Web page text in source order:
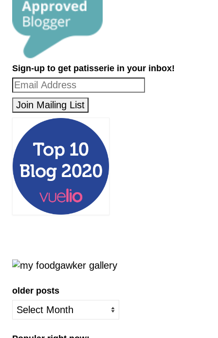
Sign-up to get patisserie in your inbox!
older posts
older
posts